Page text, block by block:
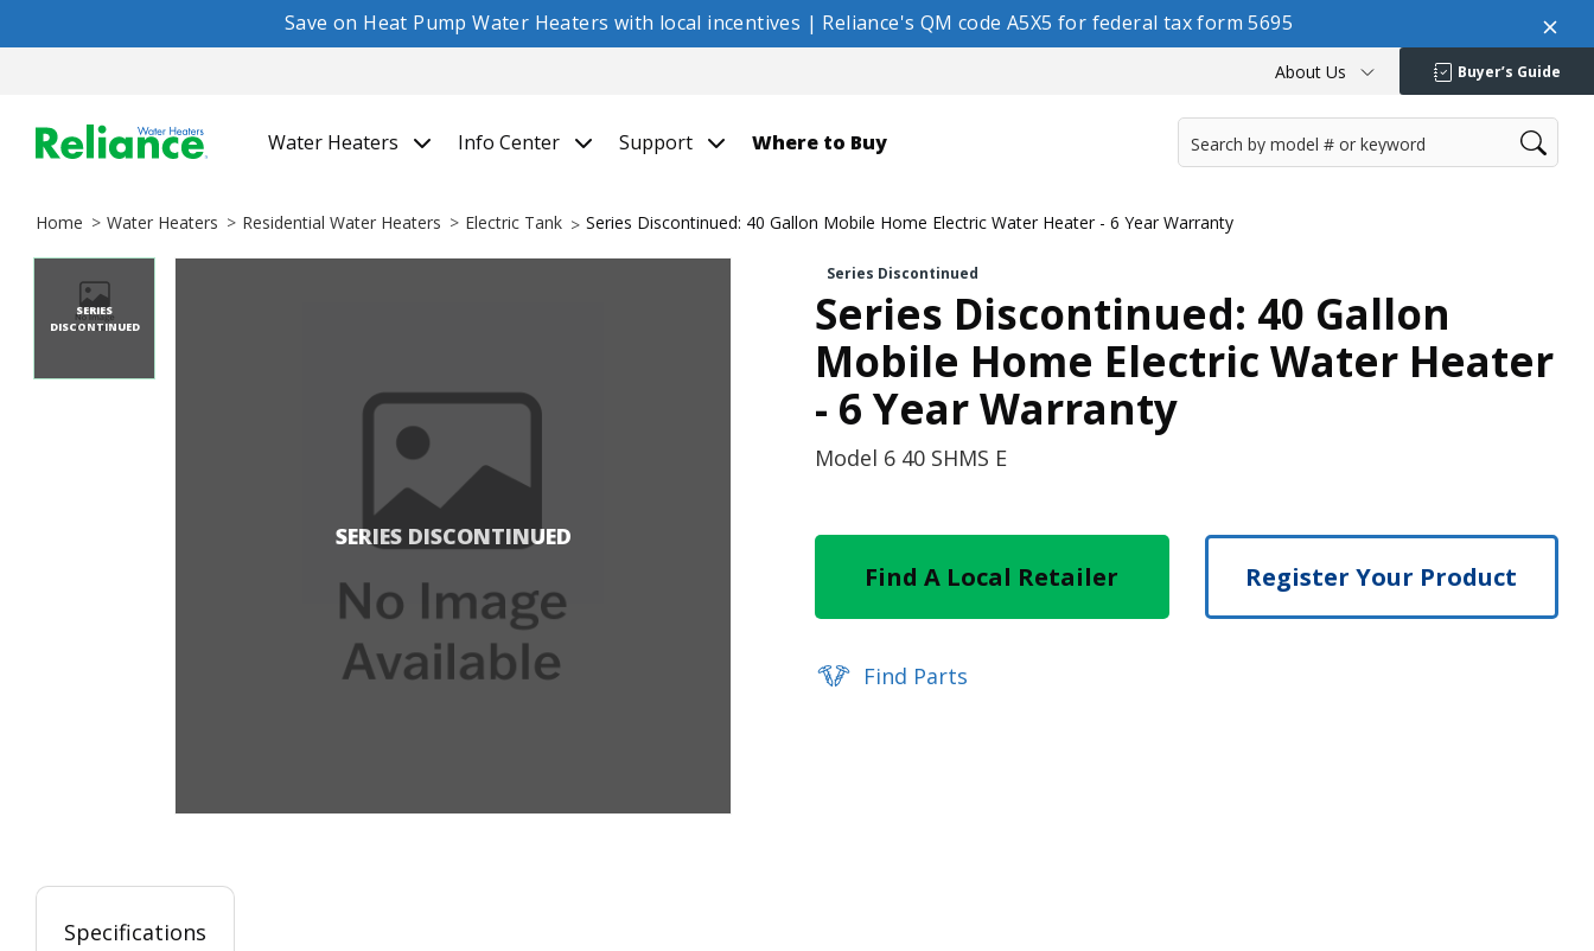
Save on Heat Pump Water Heaters with local incentives | Reliance's QM code A5X5 for federal tax form 5695
About Us Buyer’s Guide
Water Heaters Info Center Support Where to Buy
Home Water Heaters Residential Water Heaters Electric Tank Series Discontinued: 40 Gallon Mobile Home Electric Water Heater - 6 Year Warranty
SERIES DISCONTINUED
SERIES
DISCONTINUED
Series Discontinued
Series Discontinued: 40 Gallon
Mobile Home Electric Water Heater
- 6 Year Warranty
Model 6 40 SHMS E
Find A Local Retailer Register Your Product
Find Parts
Specifications